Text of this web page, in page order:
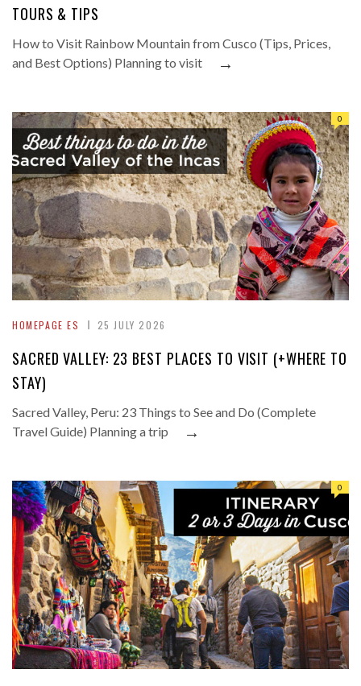
TOURS & TIPS
How to Visit Rainbow Mountain from Cusco (Tips, Prices,
and Best Options) Planning to visit
→
HOMEPAGE ES 25 JULY 2026
0
SACRED VALLEY: 23 BEST PLACES TO VISIT (+WHERE TO
STAY)
Sacred Valley, Peru: 23 Things to See and Do (Complete
Travel Guide) Planning a trip
→
0